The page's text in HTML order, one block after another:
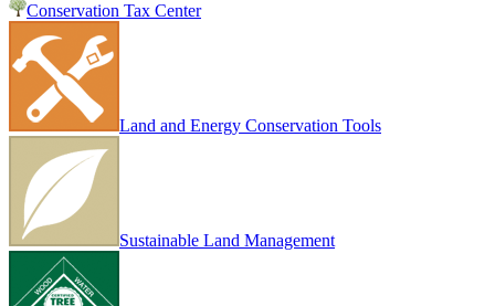
Conservation Tax Center
Land and Energy Conservation Tools
Sustainable Land Management